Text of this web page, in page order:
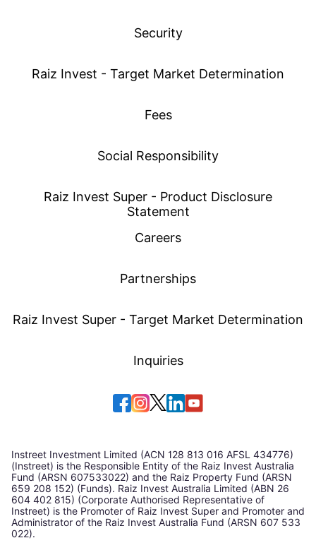
Security
Raiz Invest - Target Market Determination
Fees
Social Responsibility
Raiz Invest Super - Product Disclosure
Statement
Careers
Partnerships
Raiz Invest Super - Target Market Determination
Inquiries
Instreet Investment Limited (ACN 128 813 016 AFSL 434776)
(Instreet) is the Responsible Entity of the Raiz Invest Australia
Fund (ARSN 607533022) and the Raiz Property Fund (ARSN
659 208 152) (Funds). Raiz Invest Australia Limited (ABN 26
604 402 815) (Corporate Authorised Representative of
Instreet) is the Promoter of Raiz Invest Super and Promoter and
Administrator of the Raiz Invest Australia Fund (ARSN 607 533
022).